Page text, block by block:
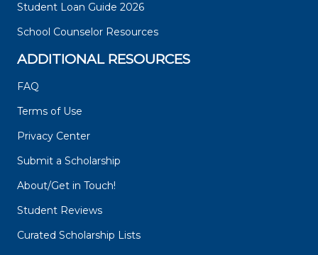
Student Loan Guide 2026
School Counselor Resources
ADDITIONAL RESOURCES
FAQ
Terms of Use
Privacy Center
Submit a Scholarship
About/Get in Touch!
Student Reviews
Curated Scholarship Lists